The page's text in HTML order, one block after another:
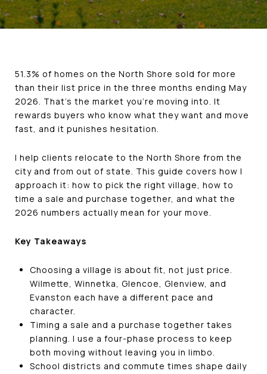
51.3% of homes on the North Shore sold for more
than their list price in the three months ending May
2026. That's the market you're moving into. It
rewards buyers who know what they want and move
fast, and it punishes hesitation.
I help clients relocate to the North Shore from the
city and from out of state. This guide covers how I
approach it: how to pick the right village, how to
time a sale and purchase together, and what the
2026 numbers actually mean for your move.
Key Takeaways
Choosing a village is about fit, not just price.
Wilmette, Winnetka, Glencoe, Glenview, and
Evanston each have a different pace and
character.
Timing a sale and a purchase together takes
planning. I use a four-phase process to keep
both moving without leaving you in limbo.
School districts and commute times shape daily